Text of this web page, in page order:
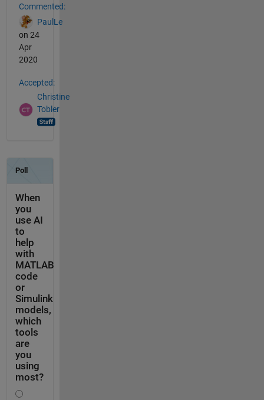
Commented:
PaulLe
on 24
Apr
2020
Accepted:
Christine
Tobler